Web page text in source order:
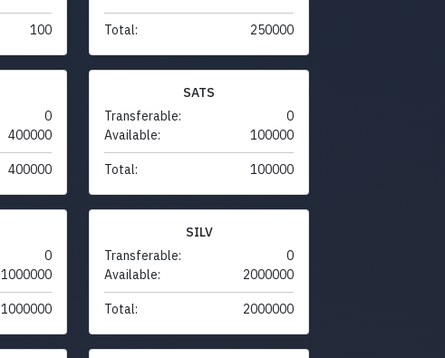
100 Total: 250000
0
400000
400000
SATS
Transferable:
0
Available:
100000
Total: 100000
0
1000000
1000000
SILV
Transferable:
0
Available:
2000000
Total: 2000000